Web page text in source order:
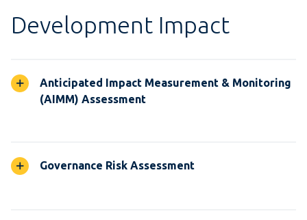
Development Impact
Anticipated Impact Measurement & Monitoring
(AIMM) Assessment
Governance Risk Assessment